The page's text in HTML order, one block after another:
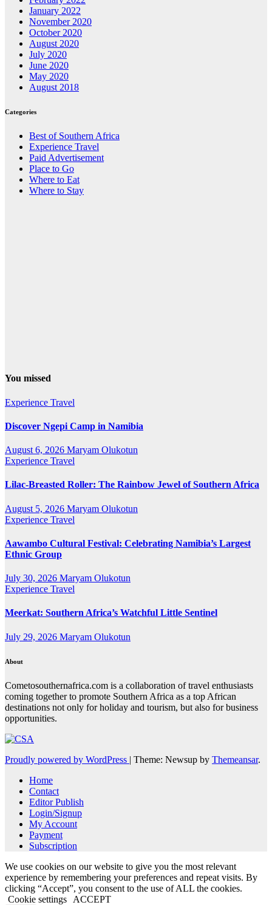
January 2022
November 2020
October 2020
August 2020
July 2020
June 2020
May 2020
August 2018
Categories
Best of Southern Africa
Experience Travel
Paid Advertisement
Place to Go
Where to Eat
Where to Stay
You missed
Experience Travel
Discover Ngepi Camp in Namibia
August 6, 2026 Maryam Olukotun
Experience Travel
Lilac-Breasted Roller: The Rainbow Jewel of Southern Africa
August 5, 2026 Maryam Olukotun
Experience Travel
Aawambo Cultural Festival: Celebrating Namibia’s Largest
Ethnic Group
July 30, 2026 Maryam Olukotun
Experience Travel
Meerkat: Southern Africa’s Watchful Little Sentinel
July 29, 2026 Maryam Olukotun
About
Cometosouthernafrica.com is a collaboration of travel enthusiasts
coming together to promote Southern Africa as a top African
destinations not only for holiday and tourism, but also for business
opportunities.
Proudly powered by WordPress | Theme: Newsup by Themeansar.
Home
Contact
Editor Publish
Login/Signup
My Account
Payment
Subscription
We use cookies on our website to give you the most relevant
experience by remembering your preferences and repeat visits. By
clicking “Accept”, you consent to the use of ALL the cookies.
Cookie settings
ACCEPT